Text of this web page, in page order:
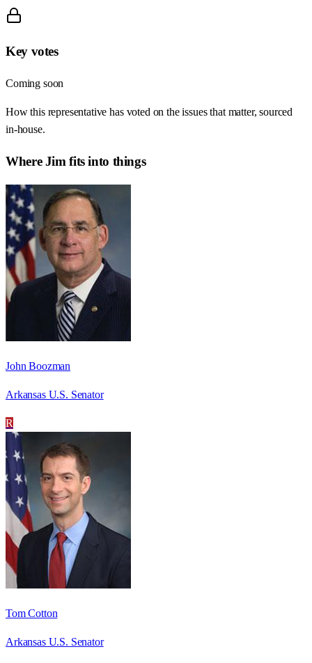
Key votes
Coming soon
How this representative has voted on the issues that matter, sourced
in-house.
WhereJim fits into things
John Boozman
Arkansas U.S. Senator
R
Tom Cotton
Arkansas U.S. Senator